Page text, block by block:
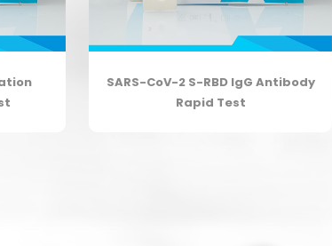
SARS-CoV-2 S-RBD IgG Antibody
Rapid Test